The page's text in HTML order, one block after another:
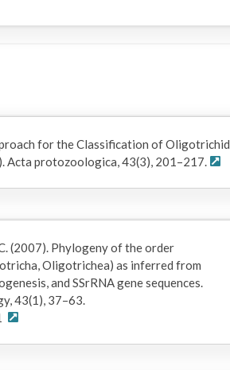
for the Classification of Oligotrichid
Acta protozoologica, 43(3), 201–217.
(2007). Phylogeny of the order
Oligotrichea) as inferred from
and SSrRNA gene sequences.
43(1), 37–63.